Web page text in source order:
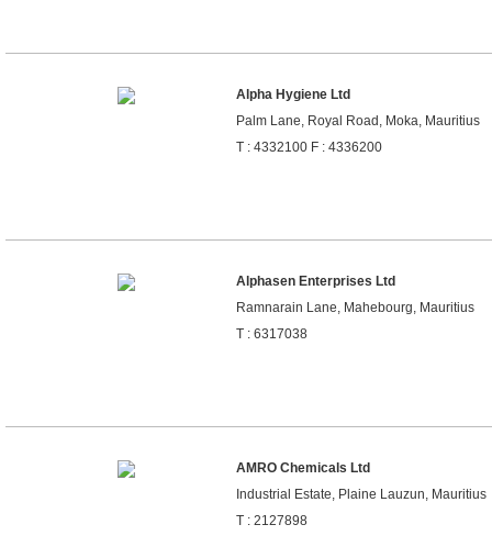
Alpha Hygiene Ltd
Palm Lane, Royal Road, Moka, Mauritius
T : 4332100 F : 4336200
Alphasen Enterprises Ltd
Ramnarain Lane, Mahebourg, Mauritius
T : 6317038
AMRO Chemicals Ltd
Industrial Estate, Plaine Lauzun, Mauritius
T : 2127898